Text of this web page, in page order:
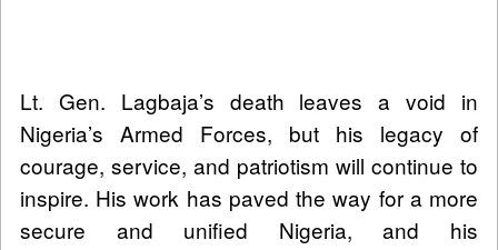
Lt. Gen. Lagbaja’s death leaves a void in
Nigeria’s Armed Forces, but his legacy of
courage, service, and patriotism will continue to
inspire. His work has paved the way for a more
secure and unified Nigeria, and his